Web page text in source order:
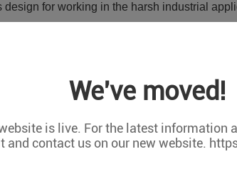
We've moved!
is live. For the latest information
and contact us on our new website.
design for working in the harsh industrial
and monitoring alarm systems,
River Monitoring and Flood Control,
system, Valve controls, Transformer
Control System, etc.